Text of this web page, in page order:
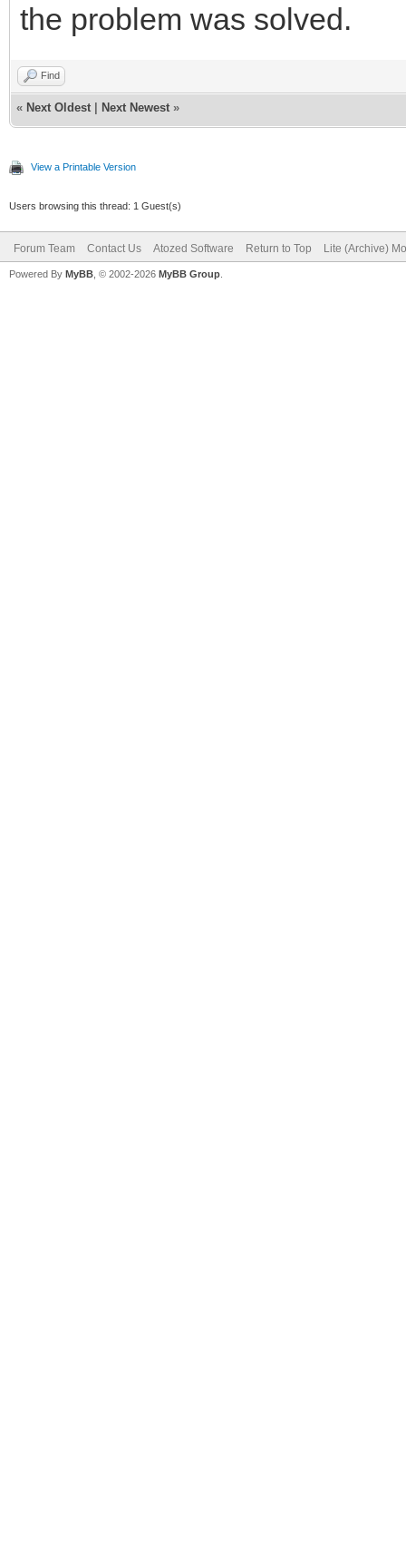
the problem was solved.
Find
« Next Oldest Next Newest »
View a Printable Version
Users browsing this thread: 1 Guest(s)
Forum Team Contact Us Atozed Software Return to Top Lite (Archive)
Powered By MyBB , © 2002-2026 MyBB Group